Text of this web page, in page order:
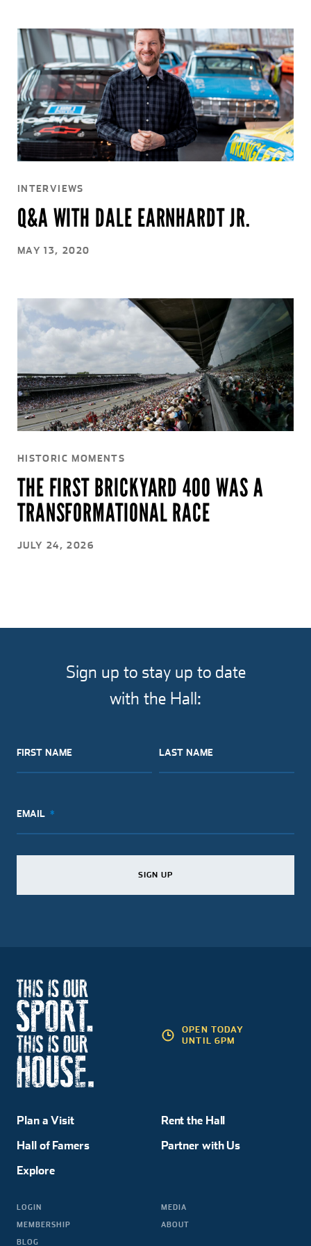
INTERVIEWS
Q&A WITH DALE EARNHARDT JR.
MAY 13, 2020
HISTORIC MOMENTS
THE FIRST BRICKYARD 400 WAS A
TRANSFORMATIONAL RACE
JULY 24, 2026
Sign up to stay up to date
with the Hall:
FIRST NAME
SIGN UP
LAST NAME
SIGN UP
EMAIL
SIGN UP
Plan a Visit
Hall of Famers
Explore
Rent the Hall
Partner with Us
LOGIN
MEMBERSHIP
BLOG
MEDIA
ABOUT
OPEN TODAY
UNTIL 6PM